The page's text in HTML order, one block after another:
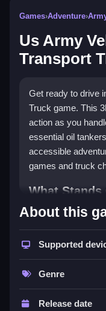
Games›Adventure›
Us Army
Transport
Get ready to drive
Truck game. This
action as you
essential oil
accessible
games and truck
What Stands
The game delivers
action. Players
across varied
Stunning 3D
You will manage
tankers, for a
gameoffers
About this
Supported
Genre
Release date